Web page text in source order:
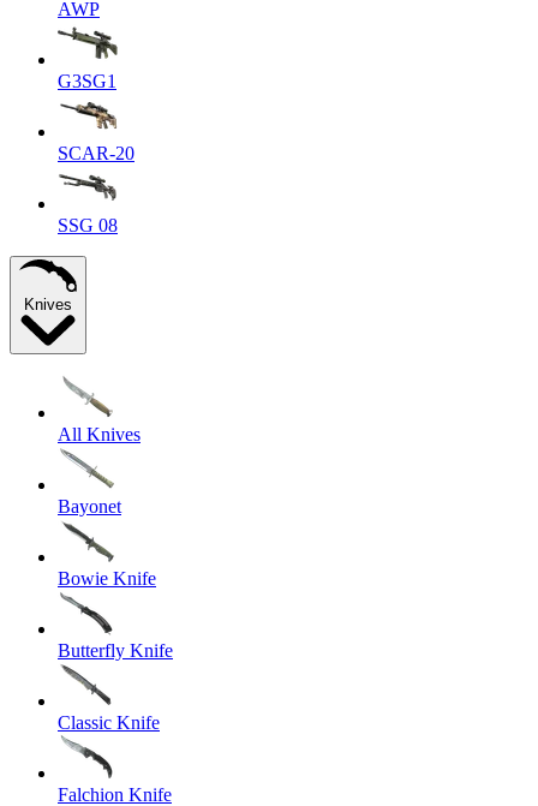
AWP
G3SG1
SCAR-20
SSG 08
Knives
All Knives
Bayonet
Bowie Knife
Butterfly Knife
Classic Knife
Falchion Knife